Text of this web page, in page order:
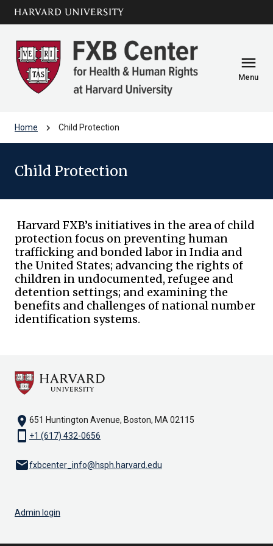
Skip to main
content
arrow_circle_down
menu
Menu
Home chevron_right Child Protection
Child Protection
Harvard FXB’s initiatives in the area of child
protection focus on preventing human
trafficking and bonded labor in India and
the United States; advancing the rights of
children in undocumented, refugee and
detention settings; and examining the
benefits and challenges of national number
identification systems.
location_on 651 Huntington Avenue, Boston, MA 02115
smartphone +1 (617) 432-0656
emailfxbcenter_info@hsph.harvard.edu
Admin login